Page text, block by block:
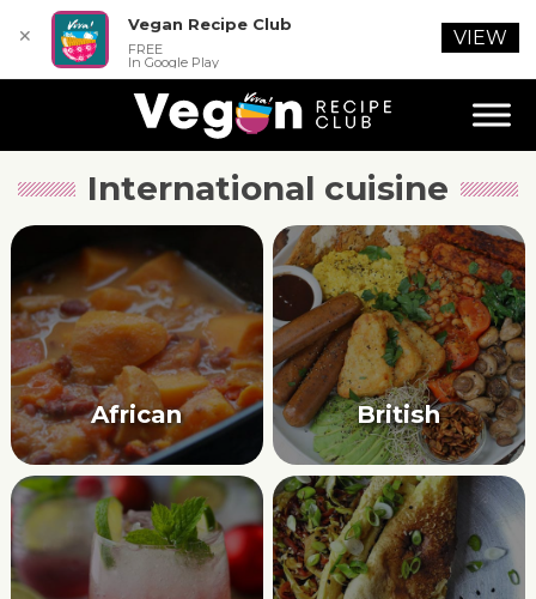
International cuisine
African British
✕
Vegan Recipe Club
FREE
In Google Play
VIEW